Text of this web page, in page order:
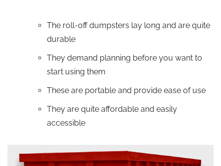
The roll-off dumpsters lay long and are quite
durable
They demand planning before you want to
start using them
These are portable and provide ease of use
They are quite affordable and easily
accessible